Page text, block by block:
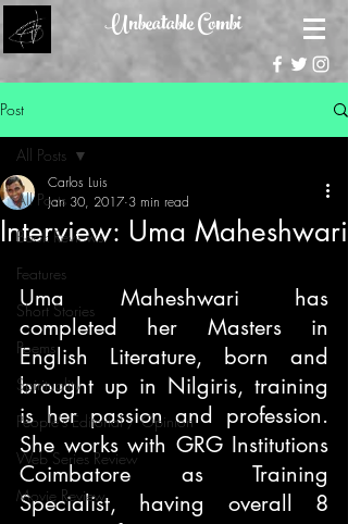
Unbeatable Combi
Post
All Posts
Book Reviews
Features
Short Stories
Poems
Spirituality
People's Editorial / Opinion
Web Series Review
Movie Review
All Posts
Interview: Uma Maheshwari
Carlos Luis
Jan 30, 2017 3 min read
Uma Maheshwari has
completed her Masters in
English Literature, born and
brought up in Nilgiris, training
is her passion and profession.
She works with GRG Institutions
Coimbatore as Training
Specialist, having overall 8